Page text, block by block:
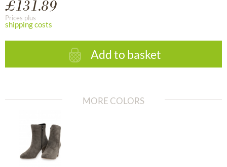
£131.89
Prices plus
shipping costs
Add to basket
MORE COLORS